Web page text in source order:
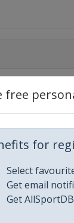
free
for
Select
Get email
Get